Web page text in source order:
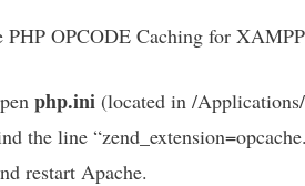
PHP OPCODE Caching for
php.ini (located in /
the line
restart Apache.